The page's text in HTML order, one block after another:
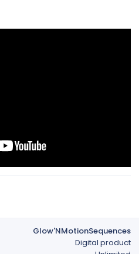
Glow'NMotionSequences
Digital product